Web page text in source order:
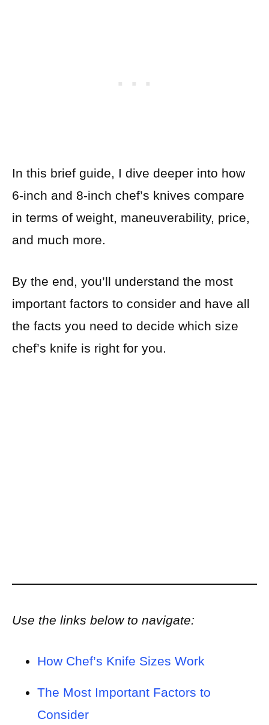
In this brief guide, I dive deeper into how
6-inch and 8-inch chef’s knives compare
in terms of weight, maneuverability, price,
and much more.
By the end, you’ll understand the most
important factors to consider and have all
the facts you need to decide which size
chef’s knife is right for you.
Use the links below to navigate:
How Chef’s Knife Sizes Work
The Most Important Factors to
Consider